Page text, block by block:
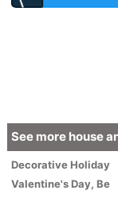
See more house
DecorativeHoliday
Valentine's Day, Be